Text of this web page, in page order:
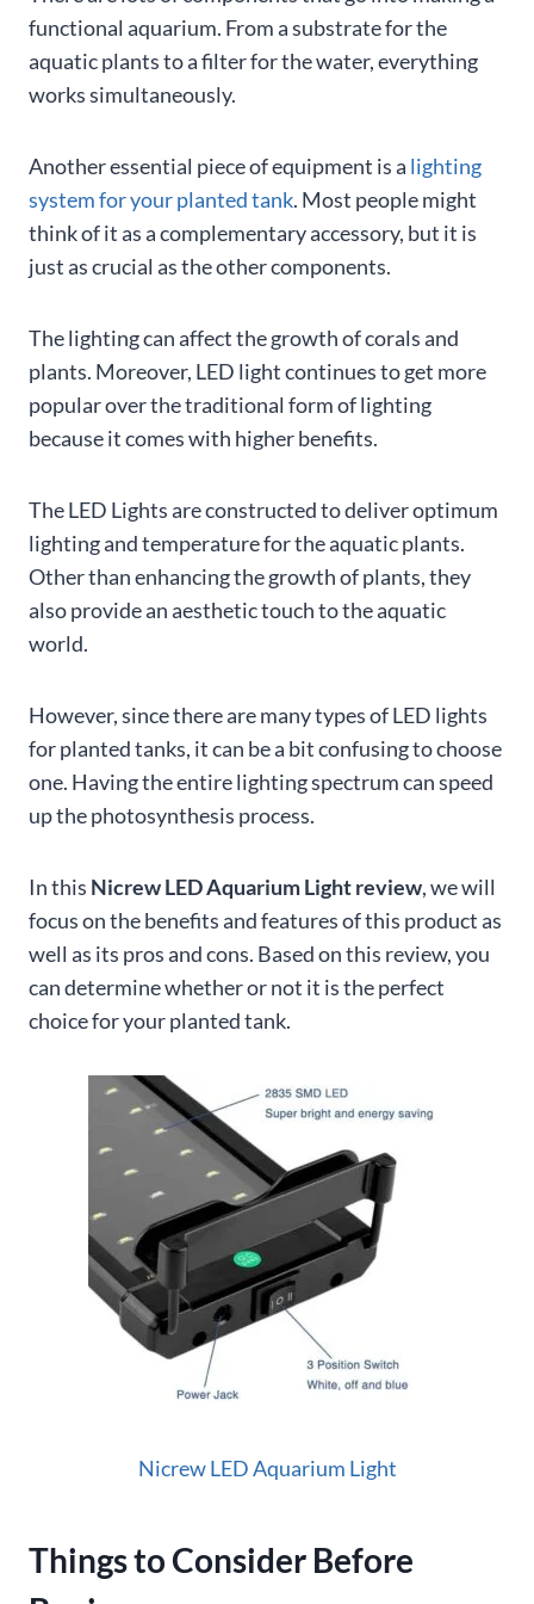
functional aquarium. From a substrate for the
aquatic plants to a filter for the water, everything
works simultaneously.
Another essential piece of equipment is a lighting
system for your planted tank. Most people might
think of it as a complementary accessory, but it is
just as crucial as the other components.
The lighting can affect the growth of corals and
plants. Moreover, LED light continues to get more
popular over the traditional form of lighting
because it comes with higher benefits.
The LED Lights are constructed to deliver optimum
lighting and temperature for the aquatic plants.
Other than enhancing the growth of plants, they
also provide an aesthetic touch to the aquatic
world.
However, since there are many types of LED lights
for planted tanks, it can be a bit confusing to choose
one. Having the entire lighting spectrum can speed
up the photosynthesis process.
In this Nicrew LED Aquarium Light review, we will
focus on the benefits and features of this product as
well as its pros and cons. Based on this review, you
can determine whether or not it is the perfect
choice for your planted tank.
Nicrew LED Aquarium Light
Things to Consider Before